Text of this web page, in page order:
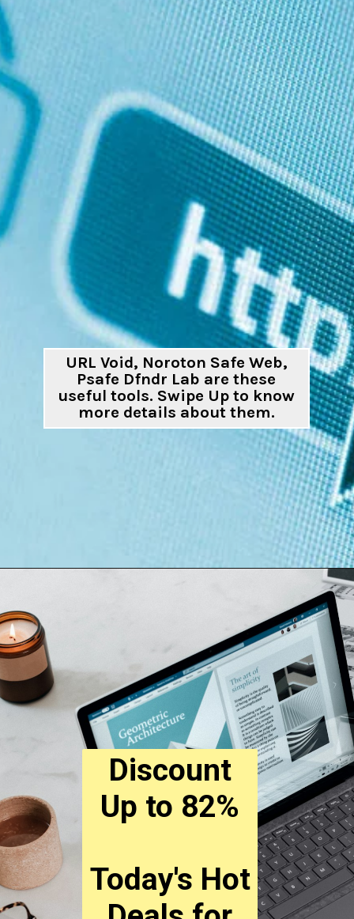
URL Void, Noroton Safe Web,
Psafe Dfndr Lab are these
useful tools. Swipe Up to know
more details about them.
https://digitalbiriyani.com/how-to-check-if-a-link-is-safe-to-open/
Discount
Up to 82%
Today's Hot